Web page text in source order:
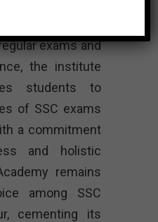
exams and
the institute
students to
of SSC exams
a commitment
and holistic
remains
among SSC
cementing its